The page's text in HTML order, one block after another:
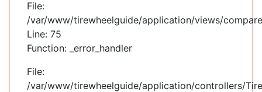
File:
/var/www/tirewheelguide/application/views/
Line: 75
Function: _error_handler
File:
/var/www/tirewheelguide/application/controllers/